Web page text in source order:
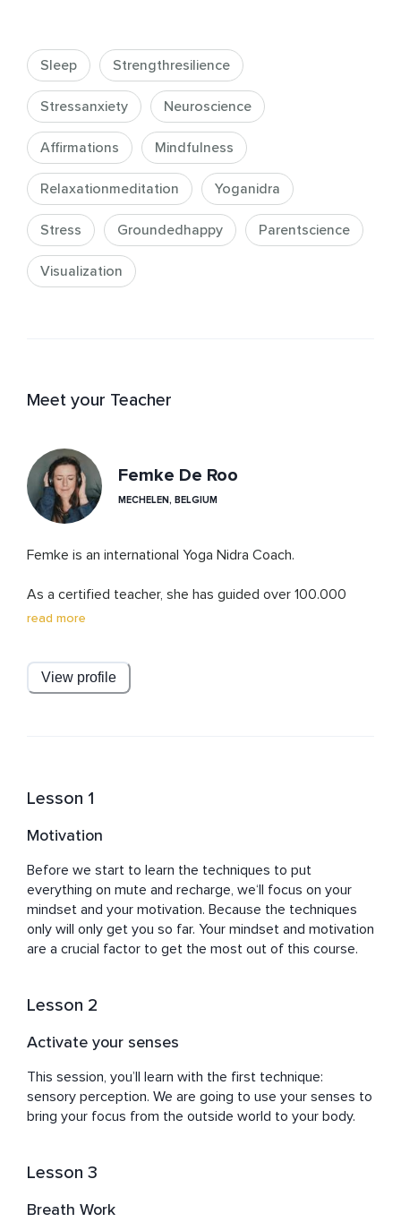
Sleep Strengthresilience
Stressanxiety Neuroscience
Affirmations Mindfulness
Relaxationmeditation Yoganidra
Stress Groundedhappy Parentscience
Visualization
Meet your Teacher
Femke De Roo
MECHELEN, BELGIUM
Femke is an international Yoga Nidra Coach.
As a certified teacher, she has guided over 100.000
people overcome stress, anxiety and sleep problems,
It’s Femke’s mission to show and guide you through the
read more
View profile
Lesson 1
Motivation
Before we start to learn the techniques to put
everything on mute and recharge, we‘ll focus on your
mindset and your motivation. Because the techniques
only will only get you so far. Your mindset and motivation
are a crucial factor to get the most out of this course.
Lesson 2
Activate your senses
This session, you’ll learn with the first technique:
sensory perception. We are going to use your senses to
bring your focus from the outside world to your body.
Lesson 3
Breath Work